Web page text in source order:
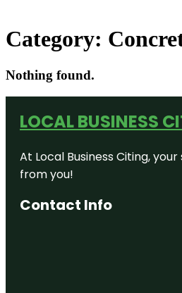
Category:
Nothing found.
LOCAL BUSINESS
At Local Business Citing,
from you!
Contact Info